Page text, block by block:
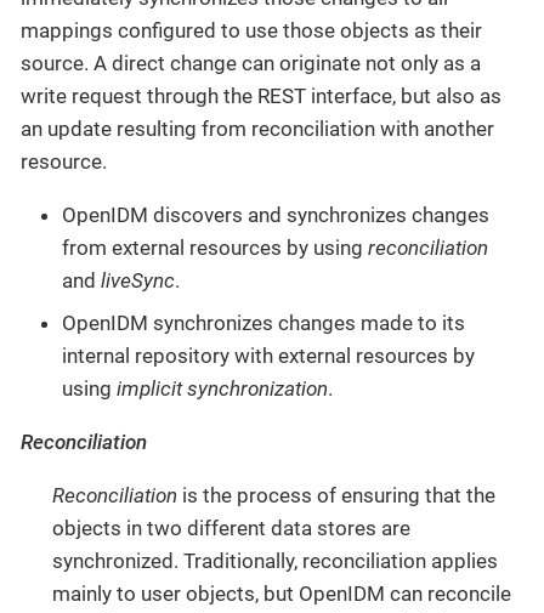
mappings configured to use those objects as their
source. A direct change can originate not only as a
write request through the REST interface, but also as
an update resulting from reconciliation with another
resource.
OpenIDM discovers and synchronizes changes
from external resources by using reconciliation
and liveSync.
OpenIDM synchronizes changes made to its
internal repository with external resources by
using implicit synchronization.
Reconciliation
Reconciliation is the process of ensuring that the
objects in two different data stores are
synchronized. Traditionally, reconciliation applies
mainly to user objects, but OpenIDM can reconcile